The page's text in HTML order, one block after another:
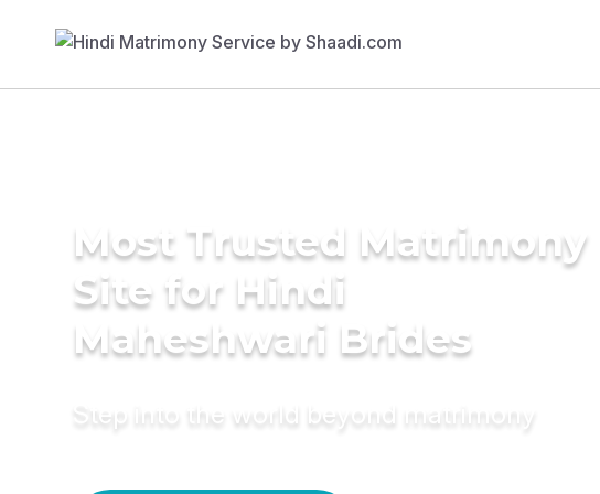
Most Trusted Matrimony
Site for Hindi
Maheshwari Brides
Step into the world beyond matrimony